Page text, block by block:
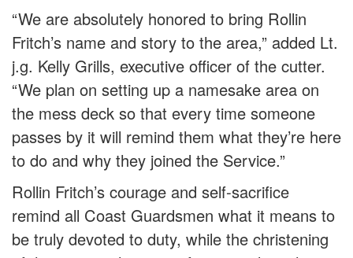
“We are absolutely honored to bring Rollin
Fritch’s name and story to the area,” added Lt.
j.g. Kelly Grills, executive officer of the cutter.
“We plan on setting up a namesake area on
the mess deck so that every time someone
passes by it will remind them what they’re here
to do and why they joined the Service.”
Rollin Fritch’s courage and self-sacrifice
remind all Coast Guardsmen what it means to
be truly devoted to duty, while the christening